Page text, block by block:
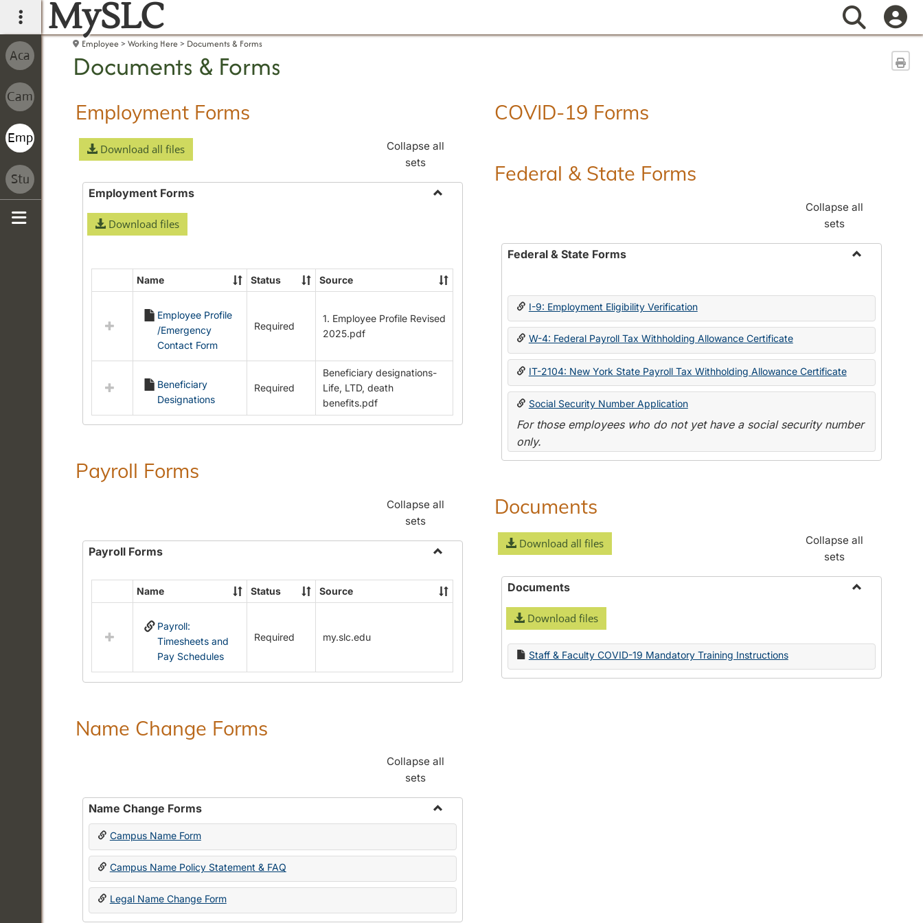
main navigation
MySLC Search
Employee Working Here Documents & Forms
Documents & Forms
Employment Forms
Download all files
Collapse all
sets
Employment Forms
Download files
Select
Employment
Forms
Name Status Source
Employee Profile
/Emergency
Contact Form
Required
1. Employee Profile Revised
2025.pdf
Beneficiary
Designations
Required
Beneficiary designations-
Life, LTD, death
benefits.pdf
Payroll Forms
Collapse all
sets
Payroll Forms
Payroll
Forms
Select
resources
Forms
Name Status Source
Payroll:
Timesheets and
Pay Schedules
Required my.slc.edu
Name Change Forms
Collapse all
sets
Name Change Forms
Toggle
Change
Campus Name Form
Campus Name Policy Statement & FAQ
Legal Name Change Form
COVID-19 Forms
Federal & State Forms
Collapse all
sets
Federal & State Forms
State
I-9: Employment Eligibility Verification
W-4: Federal Payroll Tax Withholding Allowance Certificate
IT-2104: New York State Payroll Tax Withholding Allowance Certificate
Social Security Number Application
For those employees who do not yet have a social security number
only.
Documents
Download all files
Collapse all
sets
Documents
Download files
Staff & Faculty COVID-19 Mandatory Training Instructions